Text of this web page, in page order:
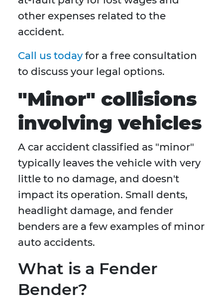
other expenses related to the
accident.
Call us today for a free consultation
to discuss your legal options.
"Minor" collisions
involving vehicles
A car accident classified as "minor"
typically leaves the vehicle with very
little to no damage, and doesn't
impact its operation. Small dents,
headlight damage, and fender
benders are a few examples of minor
auto accidents.
What is a Fender
Bender?